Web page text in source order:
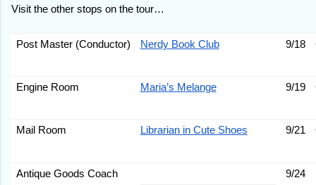
Visit the other stops on the tour…
Post Master (Conductor) Nerdy Book Club 9/18
Engine Room Maria’s Melange 9/19
Mail Room Librarian in Cute Shoes 9/21
Antique Goods Coach
9/24